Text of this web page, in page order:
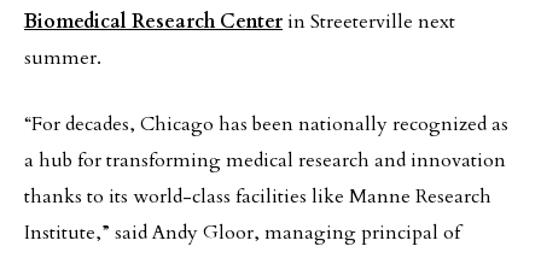
Biomedical Research Centerin Streeterville next
summer.
“For decades, Chicago has been nationally recognized as
a hub for transforming medical research and innovation
thanks to its world-class facilities like Manne Research
Institute,” said Andy Gloor, managing principal of